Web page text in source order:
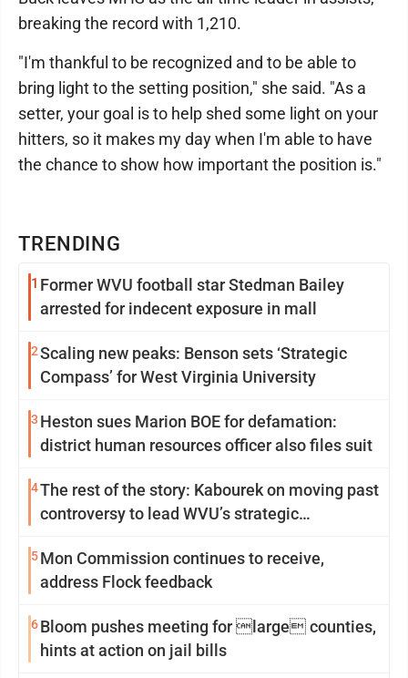
TRENDING
1 Former WVU football star Stedman Bailey
arrested for indecent exposure in mall
2Scaling new peaks: Benson sets ‘Strategic
Compass’ for West Virginia University
3 Heston sues Marion BOE for defamation:
district human resources officer also files suit
4The rest of the story: Kabourek on moving past
controversy to lead WVU’s strategic
5Mon Commission continues to receive,
address Flock feedback
6Bloom pushes meeting for large counties,
hints at action on jail bills
breaking the record with 1,210.
"I'm thankful to be recognized and to be able to
bring light to the setting position," she said. "As a
setter, your goal is to help shed some light on your
hitters, so it makes my day when I'm able to have
the chance to show how important the position is."